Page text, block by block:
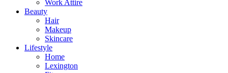
Work Attire
Beauty
Hair
Makeup
Skincare
Lifestyle
Home
Lexington